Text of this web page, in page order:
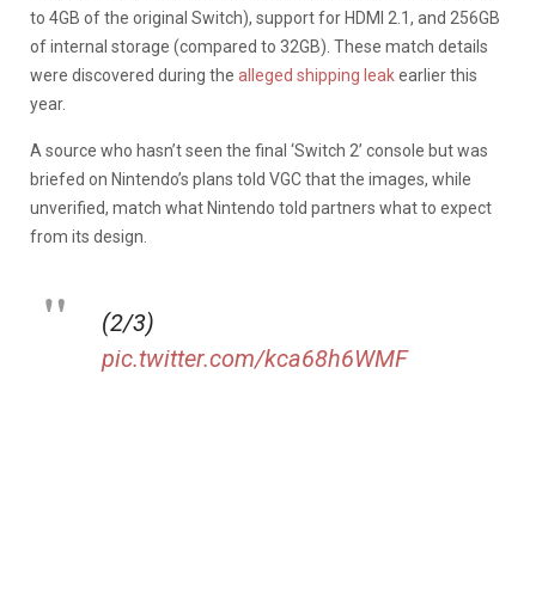
to 4GB of the original Switch), support for HDMI 2.1, and 256GB
of internal storage (compared to 32GB). These match details
were discovered during the alleged shipping leakearlier this
year.
A source who hasn’t seen the final ‘Switch 2’ console but was
briefed on Nintendo’s plans told VGC that the images, while
unverified, match what Nintendo told partners what to expect
from its design.
(2/3)
pic.twitter.com/kca68h6WMF